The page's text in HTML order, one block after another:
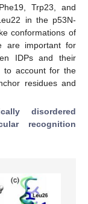
Trp23, and
in the p53N-
conformations of
are important for
IDPs and their
to account for the
residues and
disordered
recognition